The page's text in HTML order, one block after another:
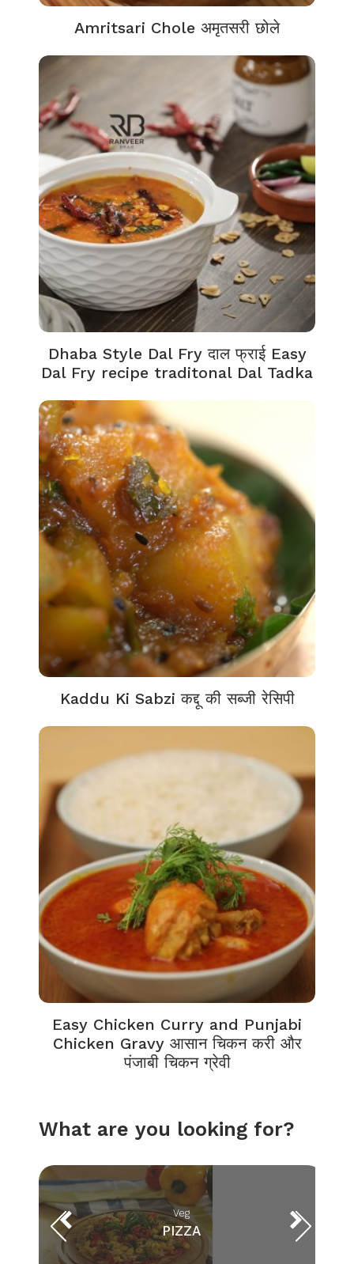
Amritsari Chole अमृतसरी छोले
Dhaba Style Dal Fry दाल फ्राई Easy
Dal Fry recipe traditonal Dal Tadka
Kaddu Ki Sabzi कद्दू की सब्जी रेसिपी
Easy Chicken Curry and Punjabi
Chicken Gravy आसान चिकन करी और
पंजाबी चिकन ग्रेवी
What are you looking for?
Veg
PIZZA